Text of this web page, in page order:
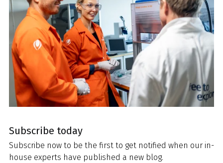
Subscribe today
Subscribe now to be the first to get notified when our in-
house experts have published a new blog.